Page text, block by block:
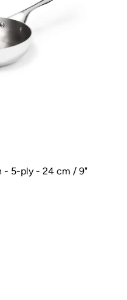
- 5-ply - 24 cm / 9"